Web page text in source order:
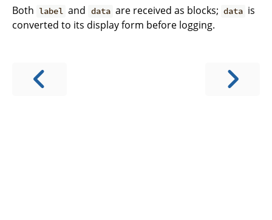
Both label and data are received as blocks; data is
converted to its display form before logging.